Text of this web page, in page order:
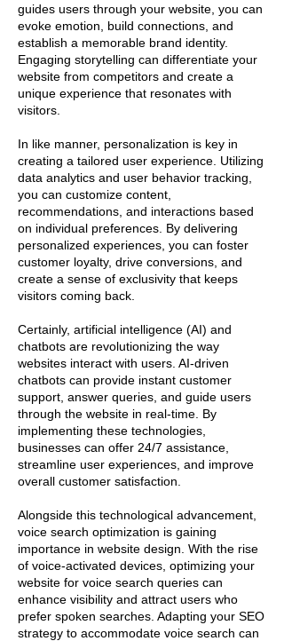
guides users through your website, you can
evoke emotion, build connections, and
establish a memorable brand identity.
Engaging storytelling can differentiate your
website from competitors and create a
unique experience that resonates with
visitors.
In like manner, personalization is key in
creating a tailored user experience. Utilizing
data analytics and user behavior tracking,
you can customize content,
recommendations, and interactions based
on individual preferences. By delivering
personalized experiences, you can foster
customer loyalty, drive conversions, and
create a sense of exclusivity that keeps
visitors coming back.
Certainly, artificial intelligence (AI) and
chatbots are revolutionizing the way
websites interact with users. AI-driven
chatbots can provide instant customer
support, answer queries, and guide users
through the website in real-time. By
implementing these technologies,
businesses can offer 24/7 assistance,
streamline user experiences, and improve
overall customer satisfaction.
Alongside this technological advancement,
voice search optimization is gaining
importance in website design. With the rise
of voice-activated devices, optimizing your
website for voice search queries can
enhance visibility and attract users who
prefer spoken searches. Adapting your SEO
strategy to accommodate voice search can